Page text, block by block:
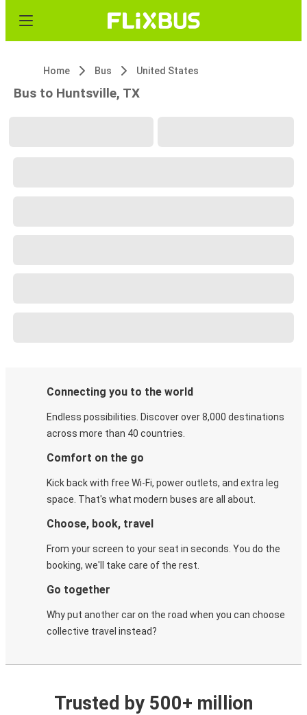
Home Bus United States
Bus to Huntsville, TX
Connecting you to the world
Endless possibilities. Discover over 8,000 destinations
across more than 40 countries.
Comfort on the go
Kick back with free Wi-Fi, power outlets, and extra leg
space. That's what modern buses are all about.
Choose, book, travel
From your screen to your seat in seconds. You do the
booking, we'll take care of the rest.
Go together
Why put another car on the road when you can choose
collective travel instead?
Trusted by 500+ million